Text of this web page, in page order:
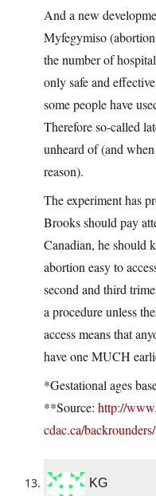
And a new
Myfegymiso
the number of
only safe and
some people have
Therefore so-called
unheard of (and
reason).
The experiment has
Brooks should pay
Canadian, he should
abortion easy to
second and third
a procedure unless
access means that
have one MUCH
*Gestational ages
**Source: http://
cdac.ca/
KG